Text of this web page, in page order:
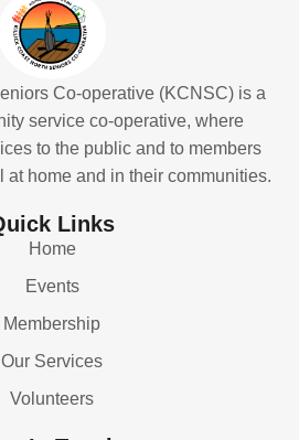
Co-operative (KCNSC) is a
service co-operative, where
to the public and to members
at home and in their communities.
Links
Home
Events
Membership
Our Services
Volunteers